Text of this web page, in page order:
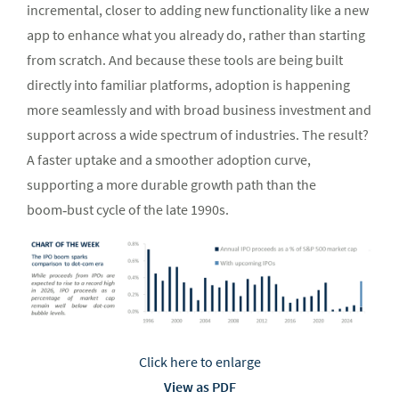
incremental, closer to adding new functionality like a new
app to enhance what you already do, rather than starting
from scratch. And because these tools are being built
directly into familiar platforms, adoption is happening
more seamlessly and with broad business investment and
support across a wide spectrum of industries. The result?
A faster uptake and a smoother adoption curve,
supporting a more durable growth path than the
boom‑bust cycle of the late 1990s.
Click here to enlarge
View as PDF